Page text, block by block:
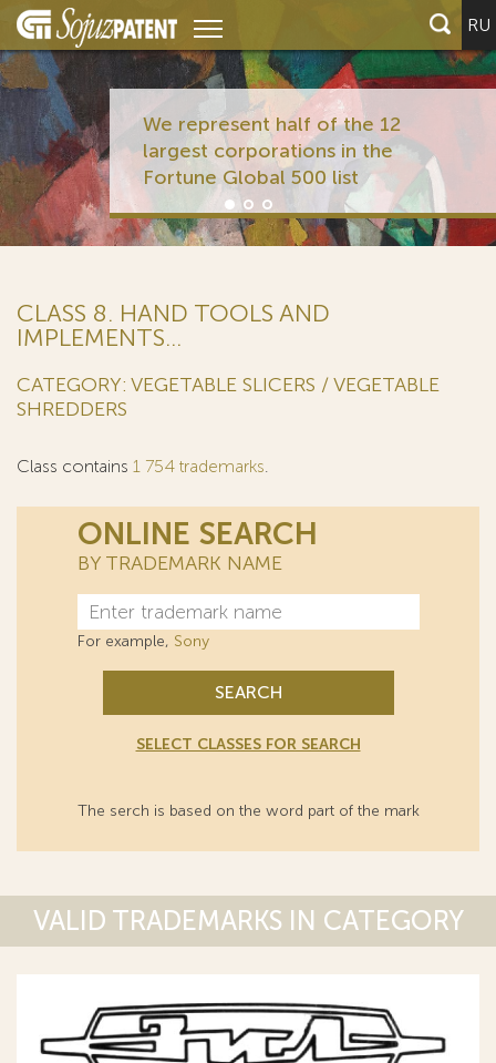
RU
We represent half of the 12
largest corporations in the
Fortune Global 500 list
CLASS 8. HAND TOOLS AND
IMPLEMENTS...
CATEGORY: VEGETABLE SLICERS / VEGETABLE
SHREDDERS
Class contains 1 754 trademarks.
ONLINE SEARCH
BY TRADEMARK NAME
For example, Sony
SEARCH
SELECT CLASSES FOR SEARCH
The serch is based on the word part of the mark
VALID TRADEMARKS IN CATEGORY